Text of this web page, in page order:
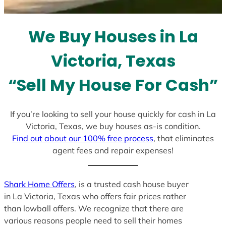
t
We Buy Houses in La
Victoria, Texas
“Sell My House For Cash”
If you’re looking to sell your house quickly for cash in La
Victoria, Texas, we buy houses as-is condition.
Find out about our 100% free process, that eliminates
agent fees and repair expenses!
Shark Home Offers, is a trusted cash house buyer
in La Victoria, Texas who offers fair prices rather
than lowball offers. We recognize that there are
various reasons people need to sell their homes